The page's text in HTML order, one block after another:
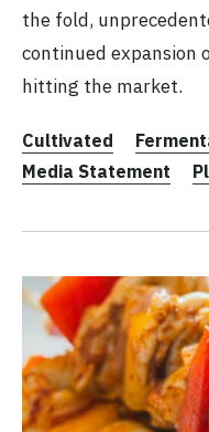
the fold,
continued expansion
hitting the market.
Cultivated
Media Statement